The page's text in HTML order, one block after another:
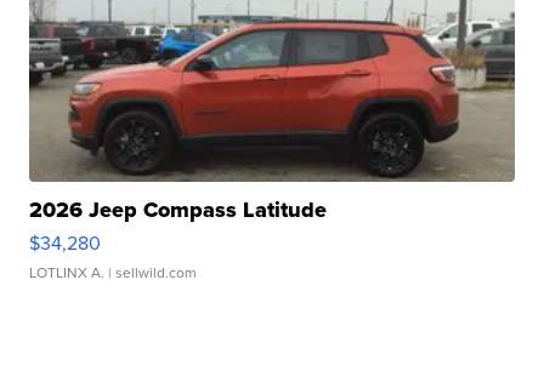
2026 Jeep Compass Latitude
$34,280
LOTLINX A. | sellwild.com